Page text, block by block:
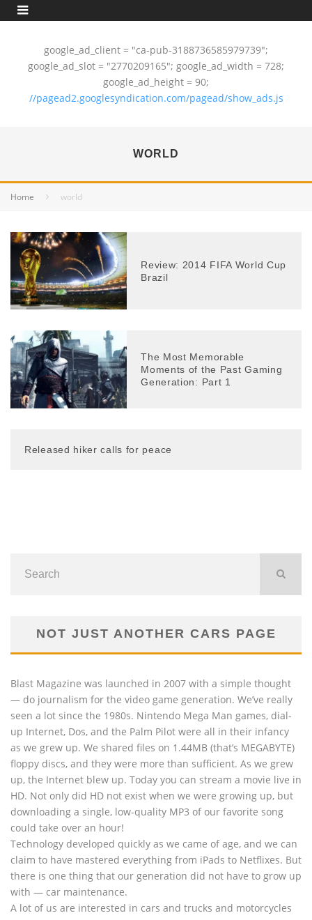
google_ad_client = "ca-pub-3188736585979739";
google_ad_slot = "2770209165"; google_ad_width = 728;
google_ad_height = 90;
//pagead2.googlesyndication.com/pagead/show_ads.js
WORLD
Home world
Review: 2014 FIFA World Cup
Brazil
The Most Memorable
Moments of the Past Gaming
Generation: Part 1
Released hiker calls for peace
NOT JUST ANOTHER CARS PAGE
Blast Magazine was launched in 2007 with a simple thought
— do journalism for the video game generation. We’ve really
seen a lot since the 1980s. Nintendo Mega Man games, dial-
up Internet, Dos, and the Palm Pilot were all in their infancy
as we grew up. We shared files on 1.44MB (that’s MEGABYTE)
floppy discs, and they were more than sufficient. As we grew
up, the Internet blew up. Today you can stream a movie live in
HD. Not only did HD not exist when we were growing up, but
downloading a single, low-quality MP3 of our favorite song
could take over an hour!
Technology developed quickly as we came of age, and we can
claim to have mastered everything from iPads to Netflixes. But
there is one thing that our generation did not have to grow up
with — car maintenance.
A lot of us are interested in cars and trucks and motorcycles